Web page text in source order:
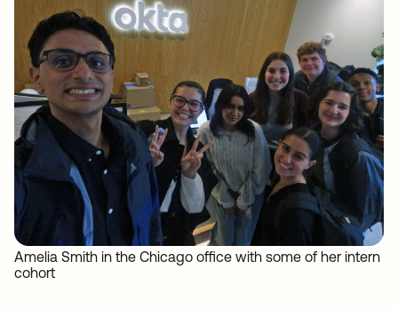
Amelia Smith in the Chicago office with some of her intern
cohort